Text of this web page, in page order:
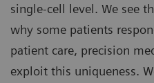
single-cell level. We see
why some patients
patient care, precision
exploit this uniqueness.